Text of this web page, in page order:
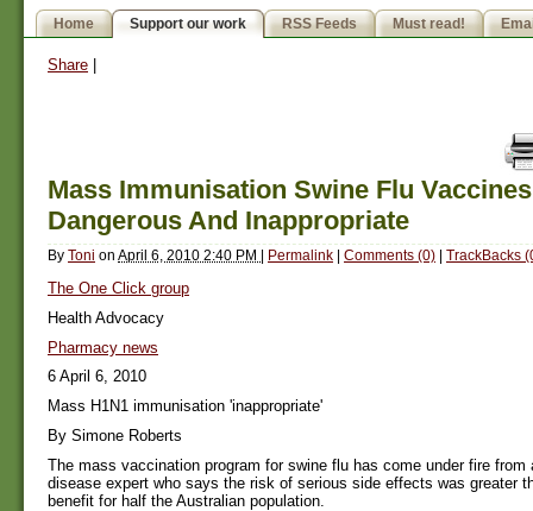
Home Support our work RSS Feeds Must read!
Share
Mass Immunisation Swine Flu Vaccines
Dangerous And Inappropriate
By Toni on April 6, 2010 2:40 PM | Permalink | Comments (0) | TrackBacks
The One Click group
Health Advocacy
Pharmacy news
6 April 6, 2010
Mass H1N1 immunisation 'inappropriate'
By Simone Roberts
The mass vaccination program for swine flu has come under fire from
disease expert who says the risk of serious side effects was greater
benefit for half the Australian population.